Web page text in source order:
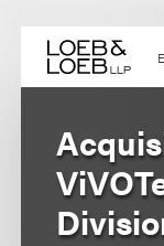
content